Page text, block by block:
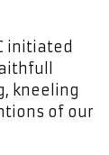
initiated
kneeling
of our